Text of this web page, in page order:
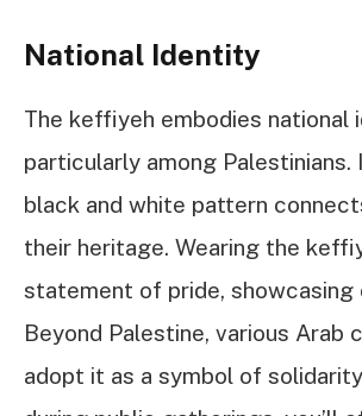
National Identity
The keffiyeh embodies national
particularly among
black and white pattern
their heritage. Wearing the
statement of pride, showcasing
Beyond Palestine, various Arab
adopt it as a symbol of